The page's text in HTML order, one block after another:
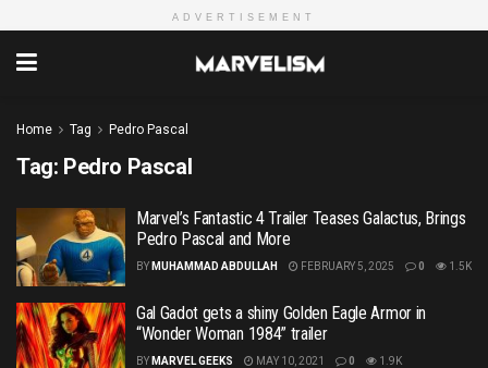
ADVERTISEMENT
Home Tag Pedro Pascal
Tag: Pedro Pascal
Marvel’s Fantastic 4 Trailer Teases Galactus, Brings
Pedro Pascal and More
BY MUHAMMAD ABDULLAH FEBRUARY 5, 2025 0 1.5K
Gal Gadot gets a shiny Golden Eagle Armor in
“Wonder Woman 1984” trailer
BY MARVEL GEEKS MAY 10, 2021 0 1.9K